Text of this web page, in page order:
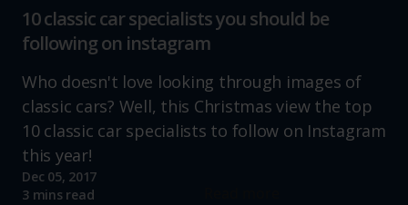
10 classic car specialists you should be
following on instagram
Who doesn't love looking through images of
classic cars? Well, this Christmas view the top
10 classic car specialists to follow on Instagram
this year!
Dec 05, 2017
3 mins read